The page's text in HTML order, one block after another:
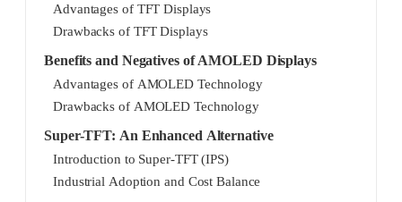
Advantages of TFT Displays
Drawbacks of TFT Displays
Benefits and Negatives of AMOLED Displays
Advantages of AMOLED Technology
Drawbacks of AMOLED Technology
Super-TFT: An Enhanced Alternative
Introduction to Super-TFT (IPS)
Industrial Adoption and Cost Balance